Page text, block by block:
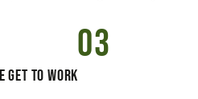
03
Get To Work